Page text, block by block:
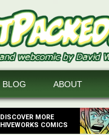
DISCOVER MORE
HIVEWORKS COMICS
BLOG ABOUT